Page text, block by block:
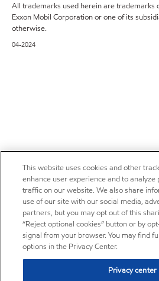
All trademarks used herein are trademarks
Exxon Mobil Corporation or one of its
otherwise.
04-2024
This website uses cookies and other
enhance user experience and to
traffic on our website. We also share
use of our site with our social media,
partners, but you may opt out of this
“Reject optional cookies” button or by
signal from your browser. You may find
options in the Privacy Center.
Privacy center